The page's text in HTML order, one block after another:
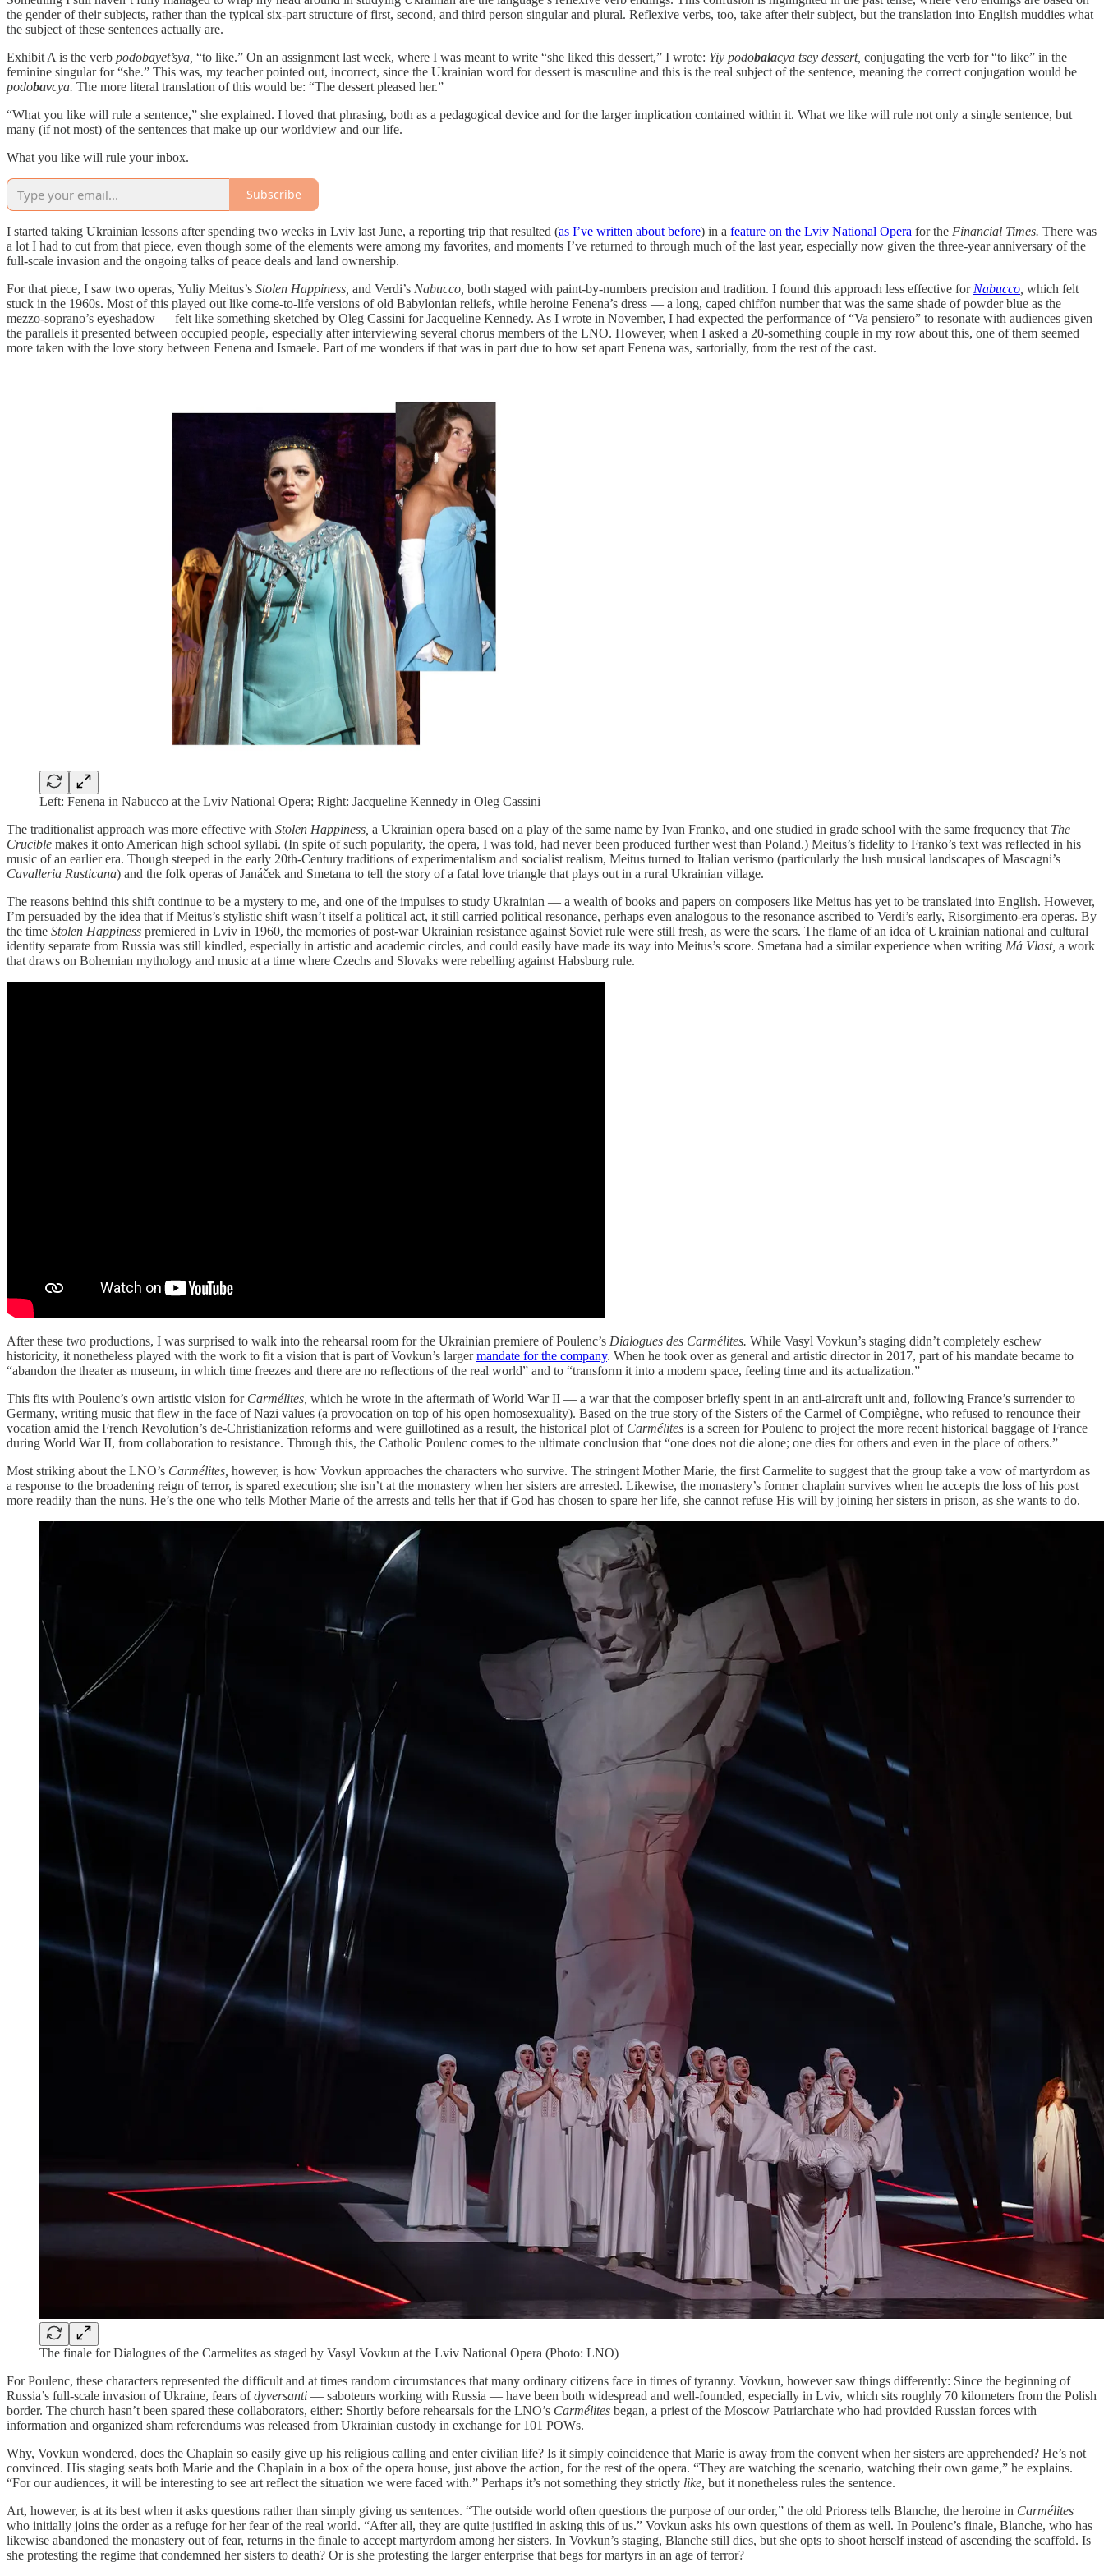
the gender of their subjects, rather than the typical six-part structure of first, second, and third person singular and plural. Reflexive verbs, too, take after their subject, but the translation into English muddies what
the subject of these sentences actually are.
Exhibit A is the verb podobayet’sya, “to like.” On an assignment last week, where I was meant to write “she liked this dessert,” I wrote: Yiy podobalacya tsey dessert, conjugating the verb for “to like” in the
feminine singular for “she.” This was, my teacher pointed out, incorrect, since the Ukrainian word for dessert is masculine and this is the real subject of the sentence, meaning the correct conjugation would be
podobavcya. The more literal translation of this would be: “The dessert pleased her.”
“What you like will rule a sentence,” she explained. I loved that phrasing, both as a pedagogical device and for the larger implication contained within it. What we like will rule not only a single sentence, but
many (if not most) of the sentences that make up our worldview and our life.
What you like will rule your inbox.
Subscribe
I started taking Ukrainian lessons after spending two weeks in Lviv last June, a reporting trip that resulted (as I’ve written about before) in a feature on the Lviv National Opera for the Financial Times. There was
a lot I had to cut from that piece, even though some of the elements were among my favorites, and moments I’ve returned to through much of the last year, especially now given the three-year anniversary of the
full-scale invasion and the ongoing talks of peace deals and land ownership.
For that piece, I saw two operas, Yuliy Meitus’s Stolen Happiness, and Verdi’s Nabucco, both staged with paint-by-numbers precision and tradition. I found this approach less effective for Nabucco which felt
stuck in the 1960s. Most of this played out like come-to-life versions of old Babylonian reliefs, while heroine Fenena’s dress — a long, caped chiffon number that was the same shade of powder blue as the
mezzo-soprano’s eyeshadow — felt like something sketched by Oleg Cassini for Jacqueline Kennedy. As I wrote in November, I had expected the performance of “Va pensiero” to resonate with audiences given
the parallels it presented between occupied people, especially after interviewing several chorus members of the LNO. However, when I asked a 20-something couple in my row about this, one of them seemed
more taken with the love story between Fenena and Ismaele. Part of me wonders if that was in part due to how set apart Fenena was, sartorially, from the rest of the cast.
Left: Fenena in Nabucco at the Lviv National Opera; Right: Jacqueline Kennedy in Oleg Cassini
The traditionalist approach was more effective with Stolen Happiness, a Ukrainian opera based on a play of the same name by Ivan Franko, and one studied in grade school with the same frequency that The
Crucible makes it onto American high school syllabi. (In spite of such popularity, the opera, I was told, had never been produced further west than Poland.) Meitus’s fidelity to Franko’s text was reflected in his
music of an earlier era. Though steeped in the early 20th-Century traditions of experimentalism and socialist realism, Meitus turned to Italian verismo (particularly the lush musical landscapes of Mascagni’s
Cavalleria Rusticana) and the folk operas of Janáček and Smetana to tell the story of a fatal love triangle that plays out in a rural Ukrainian village.
The reasons behind this shift continue to be a mystery to me, and one of the impulses to study Ukrainian — a wealth of books and papers on composers like Meitus has yet to be translated into English. However,
I’m persuaded by the idea that if Meitus’s stylistic shift wasn’t itself a political act, it still carried political resonance, perhaps even analogous to the resonance ascribed to Verdi’s early, Risorgimento-era operas. By
the time Stolen Happiness premiered in Lviv in 1960, the memories of post-war Ukrainian resistance against Soviet rule were still fresh, as were the scars. The flame of an idea of Ukrainian national and cultural
identity separate from Russia was still kindled, especially in artistic and academic circles, and could easily have made its way into Meitus’s score. Smetana had a similar experience when writing Má Vlast, a work
that draws on Bohemian mythology and music at a time where Czechs and Slovaks were rebelling against Habsburg rule.
After these two productions, I was surprised to walk into the rehearsal room for the Ukrainian premiere of Poulenc’s Dialogues des Carmélites. While Vasyl Vovkun’s staging didn’t completely eschew
historicity, it nonetheless played with the work to fit a vision that is part of Vovkun’s largermandate for the company. When he took over as general and artistic director in 2017, part of his mandate became to
“abandon the theater as museum, in which time freezes and there are no reflections of the real world” and to “transform it into a modern space, feeling time and its actualization.”
This fits with Poulenc’s own artistic vision for Carmélites, which he wrote in the aftermath of World War II — a war that the composer briefly spent in an anti-aircraft unit and, following France’s surrender to
Germany, writing music that flew in the face of Nazi values (a provocation on top of his open homosexuality). Based on the true story of the Sisters of the Carmel of Compiègne, who refused to renounce their
vocation amid the French Revolution’s de-Christianization reforms and were guillotined as a result, the historical plot of Carmélites is a screen for Poulenc to project the more recent historical baggage of France
during World War II, from collaboration to resistance. Through this, the Catholic Poulenc comes to the ultimate conclusion that “one does not die alone; one dies for others and even in the place of others.”
Most striking about the LNO’s Carmélites, however, is how Vovkun approaches the characters who survive. The stringent Mother Marie, the first Carmelite to suggest that the group take a vow of martyrdom as
a response to the broadening reign of terror, is spared execution; she isn’t at the monastery when her sisters are arrested. Likewise, the monastery’s former chaplain survives when he accepts the loss of his post
more readily than the nuns. He’s the one who tells Mother Marie of the arrests and tells her that if God has chosen to spare her life, she cannot refuse His will by joining her sisters in prison, as she wants to do.
The finale for Dialogues of the Carmelites as staged by Vasyl Vovkun at the Lviv National Opera (Photo: LNO)
For Poulenc, these characters represented the difficult and at times random circumstances that many ordinary citizens face in times of tyranny. Vovkun, however saw things differently: Since the beginning of
Russia’s full-scale invasion of Ukraine, fears ofdyversanti — saboteurs working with Russia — have been both widespread and well-founded, especially in Lviv, which sits roughly 70 kilometers from the Polish
border. The church hasn’t been spared these collaborators, either: Shortly before rehearsals for the LNO’s Carmélites began, a priest of the Moscow Patriarchate who had provided Russian forces with
information and organized sham referendums was released from Ukrainian custody in exchange for 101 POWs.
Why, Vovkun wondered, does the Chaplain so easily give up his religious calling and enter civilian life? Is it simply coincidence that Marie is away from the convent when her sisters are apprehended? He’s not
convinced. His staging seats both Marie and the Chaplain in a box of the opera house, just above the action, for the rest of the opera. “They are watching the scenario, watching their own game,” he explains.
“For our audiences, it will be interesting to see art reflect the situation we were faced with.” Perhaps it’s not something they strictly like, but it nonetheless rules the sentence.
Art, however, is at its best when it asks questions rather than simply giving us sentences. “The outside world often questions the purpose of our order,” the old Prioress tells Blanche, the heroine in Carmélites
who initially joins the order as a refuge for her fear of the real world. “After all, they are quite justified in asking this of us.” Vovkun asks his own questions of them as well. In Poulenc’s finale, Blanche, who has
likewise abandoned the monastery out of fear, returns in the finale to accept martyrdom among her sisters. In Vovkun’s staging, Blanche still dies, but she opts to shoot herself instead of ascending the scaffold. Is
she protesting the regime that condemned her sisters to death? Or is she protesting the larger enterprise that begs for martyrs in an age of terror?